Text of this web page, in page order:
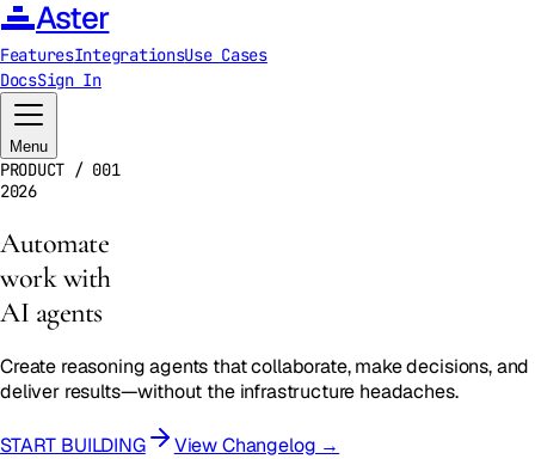
Aster
FeaturesIntegrationsUse Cases
DocsSign In
Menu
PRODUCT / 001
2026
Automate
work with
AI agents
Create reasoning agents that collaborate, make decisions, and
deliver results—without the infrastructure headaches.
START BUILDING View Changelog →